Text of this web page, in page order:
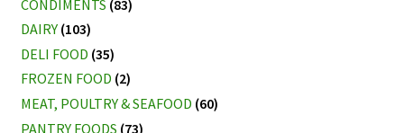
CONDIMENTS (83)
DAIRY (103)
DELI FOOD (35)
FROZEN FOOD (2)
MEAT, POULTRY & SEAFOOD (60)
PANTRY FOODS (73)